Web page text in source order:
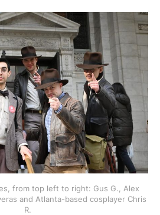
from top left to right: Gus G., Alex
and Atlanta-based cosplayer Chris
R.